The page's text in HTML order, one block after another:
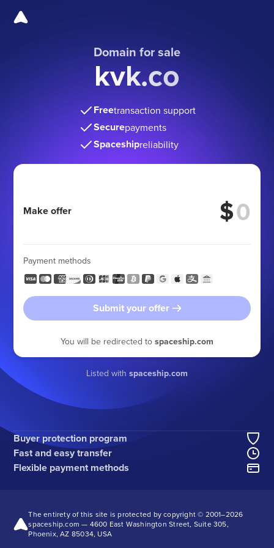
Domain for sale
kvk.co
Freetransaction support
Securepayments
Spaceshipreliability
Make offer $
Payment methods
Submit your offer
You will be redirected to spaceship.com
Listed with spaceship.com
Buyer protection program
Fast and easy transfer
Flexible payment methods
The entirety of this site is protected by copyright © 2001–2026
spaceship.com — 4600 East Washington Street, Suite 305,
Phoenix, AZ 85034, USA